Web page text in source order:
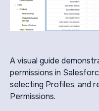
A visual guide
permissions in
selecting Profiles, and
Permissions.